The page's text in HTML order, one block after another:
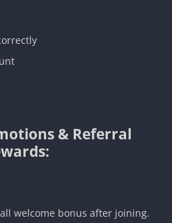
& Referral
welcome bonus after joining.